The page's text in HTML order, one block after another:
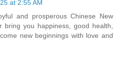
at 2:55 AM
and prosperous Chinese New
you happiness, good health,
new beginnings with love and